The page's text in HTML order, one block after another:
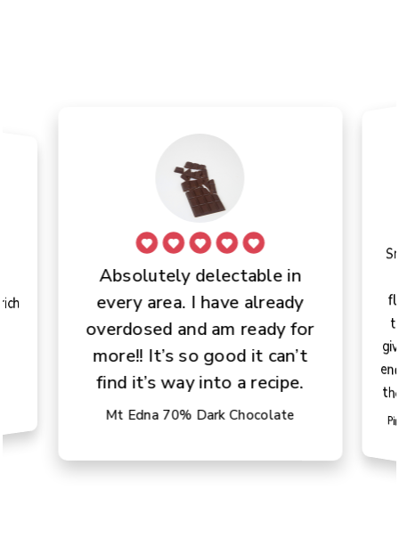
Absolutely delectable in
every area. I have already
overdosed and am ready for
more!! It’s so good it can’t
find it’s way into a recipe.
Mt Edna 70% Dark Chocolate